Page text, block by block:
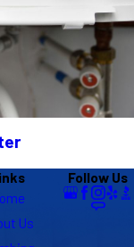
Us
Follow Us